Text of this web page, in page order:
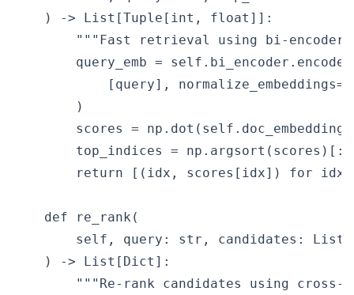
    ) -> List[Tuple[int, float]]:
"""Fast retrieval using bi-encoder
        query_emb = self.bi_encoder.encode(
[query],
        )
scores =
top_indices =
return [(idx, scores[idx]) for idx
    def re_rank(
self, query: str, candidates:
    ) -> List[Dict]:
"""Re-rank candidates using cross-